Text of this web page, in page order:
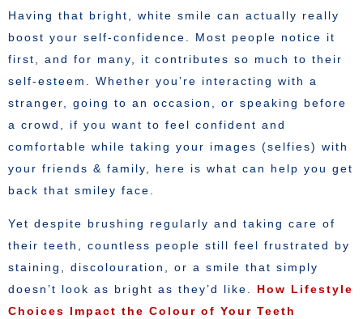
Having that bright, white smile can actually really
boost your self-confidence. Most people notice it
first, and for many, it contributes so much to their
self-esteem. Whether you’re interacting with a
stranger, going to an occasion, or speaking before
a crowd, if you want to feel confident and
comfortable while taking your images (selfies) with
your friends & family, here is what can help you get
back that smiley face.
Yet despite brushing regularly and taking care of
their teeth, countless people still feel frustrated by
staining, discolouration, or a smile that simply
doesn’t look as bright as they’d like. How Lifestyle
Choices Impact the Colour of Your Teeth